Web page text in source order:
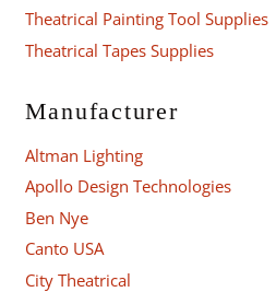
Theatrical Painting Tool Supplies
Theatrical Tapes Supplies
Manufacturer
Altman Lighting
Apollo Design Technologies
Ben Nye
Canto USA
City Theatrical